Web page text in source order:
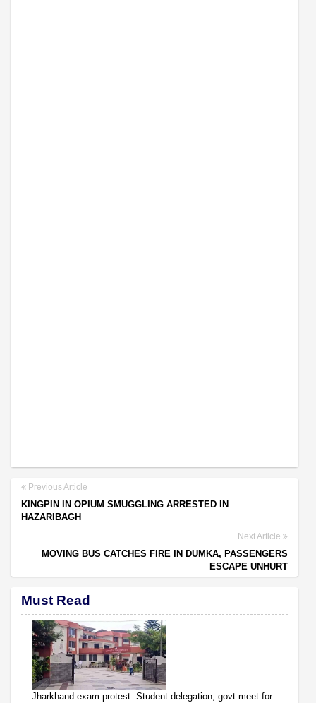
Previous Article
KINGPIN IN OPIUM SMUGGLING ARRESTED IN
HAZARIBAGH
Next Article
MOVING BUS CATCHES FIRE IN DUMKA, PASSENGERS
ESCAPE UNHURT
Must Read
Jharkhand exam protest: Student delegation, govt meet for